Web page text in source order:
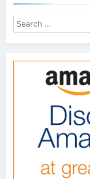
Search
for: